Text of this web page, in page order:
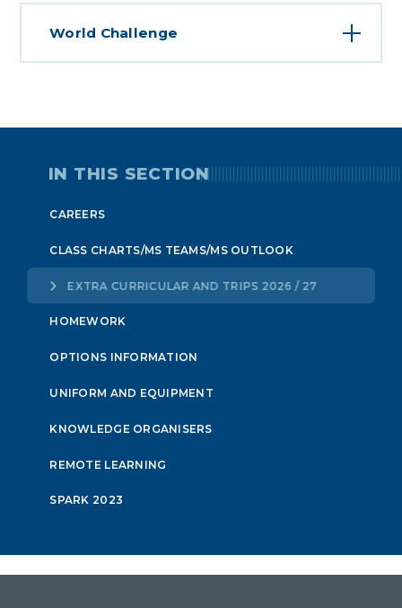
World Challenge
IN THIS SECTION
CAREERS
CLASS CHARTS/MS TEAMS/MS OUTLOOK
EXTRA CURRICULAR AND TRIPS 2026 / 27
HOMEWORK
OPTIONS INFORMATION
UNIFORM AND EQUIPMENT
KNOWLEDGE ORGANISERS
REMOTE LEARNING
SPARK 2023